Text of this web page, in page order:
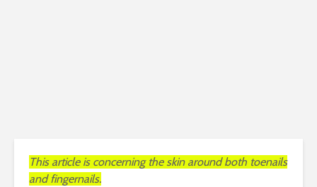
This article is concerning the skin around both toenails
and fingernails.